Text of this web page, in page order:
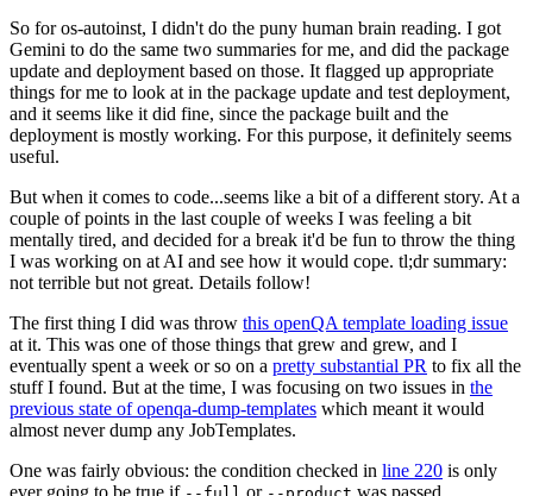
So for os-autoinst, I didn't do the puny human brain reading. I got
Gemini to do the same two summaries for me, and did the package
update and deployment based on those. It flagged up appropriate
things for me to look at in the package update and test deployment,
and it seems like it did fine, since the package built and the
deployment is mostly working. For this purpose, it definitely seems
useful.
But when it comes to code...seems like a bit of a different story. At a
couple of points in the last couple of weeks I was feeling a bit
mentally tired, and decided for a break it'd be fun to throw the thing
I was working on at AI and see how it would cope. tl;dr summary:
not terrible but not great. Details follow!
The first thing I did was throw this openQA template loading issue
at it. This was one of those things that grew and grew, and I
eventually spent a week or so on a pretty substantial PR to fix all the
stuff I found. But at the time, I was focusing on two issues in the
previous state of openqa-dump-templates which meant it would
almost never dump any JobTemplates.
One was fairly obvious: the condition checked in line 220 is only
ever going to be true if
or was passed.